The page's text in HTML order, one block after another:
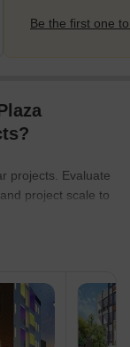
Be the first one
projects. Evaluate
project scale to